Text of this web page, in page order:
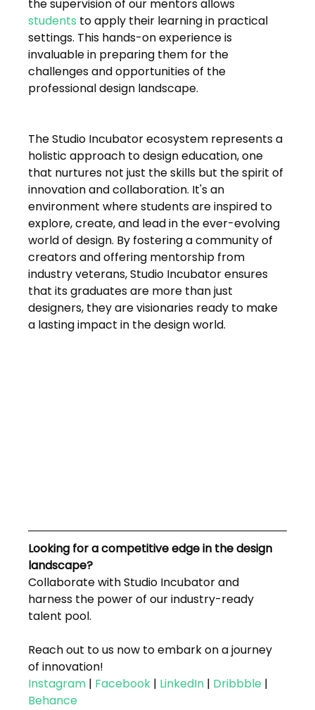
the supervision of our mentors allows
students to apply their learning in practical
settings. This hands-on experience is
invaluable in preparing them for the
challenges and opportunities of the
professional design landscape.
The Studio Incubator ecosystem represents a
holistic approach to design education, one
that nurtures not just the skills but the spirit of
innovation and collaboration. It's an
environment where students are inspired to
explore, create, and lead in the ever-evolving
world of design. By fostering a community of
creators and offering mentorship from
industry veterans, Studio Incubator ensures
that its graduates are more than just
designers, they are visionaries ready to make
a lasting impact in the design world.
Looking for a competitive edge in the design
landscape?
Collaborate with Studio Incubator and
harness the power of our industry-ready
talent pool.
Reach out to us now to embark on a journey
of innovation!
Instagram | Facebook | LinkedIn | Dribbble |
Behance